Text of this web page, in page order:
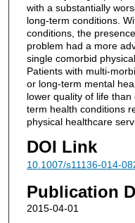
with a substantially
long-term conditions.
conditions, the
problem had a more
single comorbid
Patients with multi-
or long-term mental
lower quality of life
term health conditions
physical healthcare
DOI Link
10.1007/s11136-014-
Publication
2015-04-01